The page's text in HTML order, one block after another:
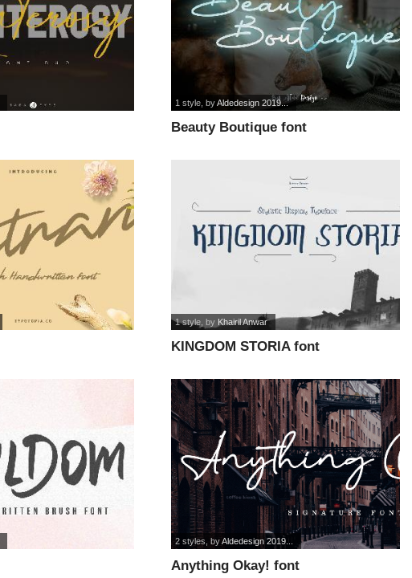
Beauty Boutique font
1 style , byAldedesign 2019...
KINGDOM STORIA font
1 style , by Khairil Anwar
Anything Okay! font
2 styles , byAldedesign 2019...